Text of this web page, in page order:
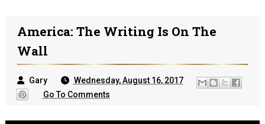
America: The Writing Is On The
Wall
Gary
Wednesday, August 16, 2017
Go To Comments